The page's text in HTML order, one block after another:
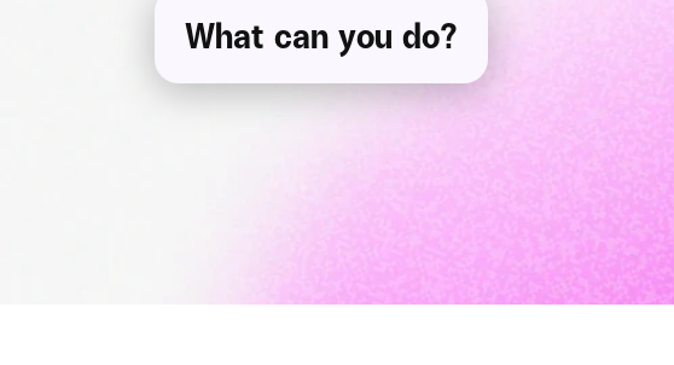
What can you do?